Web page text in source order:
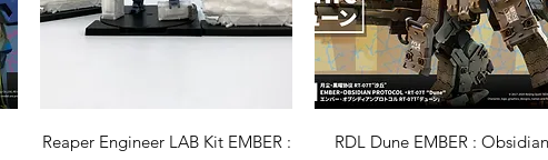
Quick View
Reaper Engineer LAB Kit EMBER :
Quick View
RDL Dune EMBER : Obsidian